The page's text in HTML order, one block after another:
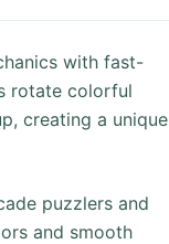
with fast-
rotate colorful
creating a unique
puzzlers and
and smooth